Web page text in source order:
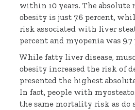
within 10 years. The
obesity is just 7.6 percent,
risk associated with liver
percent and myopenia was 9.7
While fatty liver disease,
obesity increased the risk of
presented the highest
In fact, people with
the same mortality risk as do